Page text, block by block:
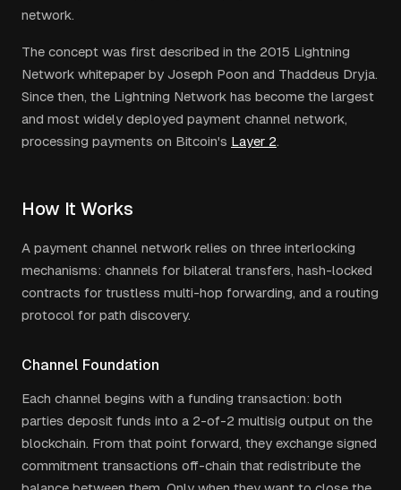
network.
The concept was first described in the 2015 Lightning
Network whitepaper by Joseph Poon and Thaddeus Dryja.
Since then, the Lightning Network has become the largest
and most widely deployed payment channel network,
processing payments on Bitcoin's Layer 2.
How It Works
A payment channel network relies on three interlocking
mechanisms: channels for bilateral transfers, hash-locked
contracts for trustless multi-hop forwarding, and a routing
protocol for path discovery.
Channel Foundation
Each channel begins with a funding transaction: both
parties deposit funds into a 2-of-2 multisig output on the
blockchain. From that point forward, they exchange signed
commitment transactions off-chain that redistribute the